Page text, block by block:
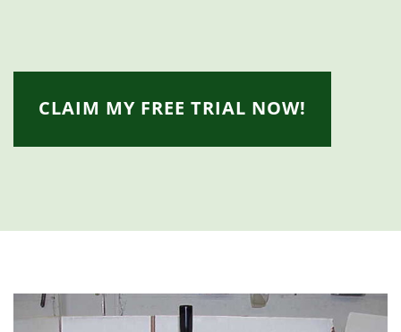
CLAIM MY FREE TRIAL NOW!